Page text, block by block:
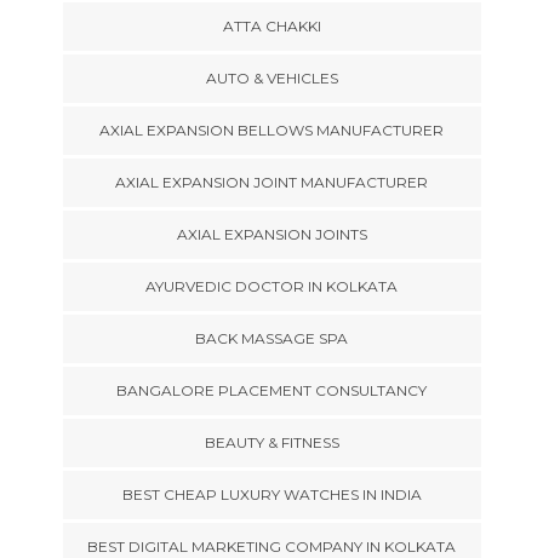
ATTA CHAKKI
AUTO & VEHICLES
AXIAL EXPANSION BELLOWS MANUFACTURER
AXIAL EXPANSION JOINT MANUFACTURER
AXIAL EXPANSION JOINTS
AYURVEDIC DOCTOR IN KOLKATA
BACK MASSAGE SPA
BANGALORE PLACEMENT CONSULTANCY
BEAUTY & FITNESS
BEST CHEAP LUXURY WATCHES IN INDIA
BEST DIGITAL MARKETING COMPANY IN KOLKATA